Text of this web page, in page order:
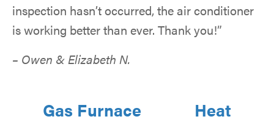
inspection hasn’t occurred, the air conditioner
is working better than ever. Thank you!”
– Owen & Elizabeth N.
Gas Furnace
Heat